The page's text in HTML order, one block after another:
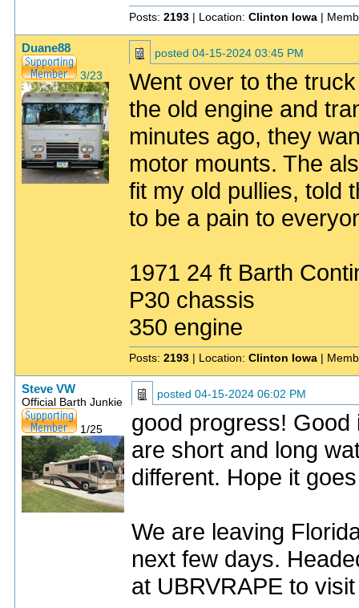
Posts: 2193 | Location: Clinton Iowa |
Duane88
3/23
posted 04-15-2024 03:45 PM
Went over to the
the old engine and
minutes ago, they
motor mounts. The
fit my old pullies, told
to be a pain to
1971 24 ft Barth
P30 chassis
350 engine
Posts: 2193 | Location: Clinton Iowa |
Steve VW
Official Barth Junkie
1/25
posted 04-15-2024 06:02 PM
good progress!
are short and long
different. Hope it
We are leaving
next few days.
at UBRVRAPE to